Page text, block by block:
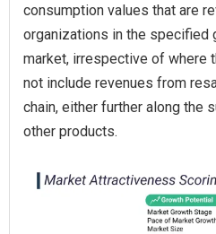
consumption values that are
organizations in the specified
market, irrespective of where
not include revenues from
chain, either further along the
other products.